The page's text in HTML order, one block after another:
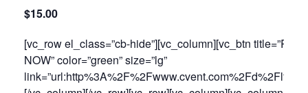
$15.00
[vc_row el_class=”cb-hide”][vc_column][vc_btn
NOW” color=”green” size=”lg”